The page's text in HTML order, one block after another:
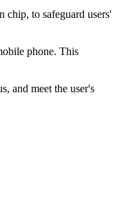
to safeguard users'
phone. This
and meet the user's